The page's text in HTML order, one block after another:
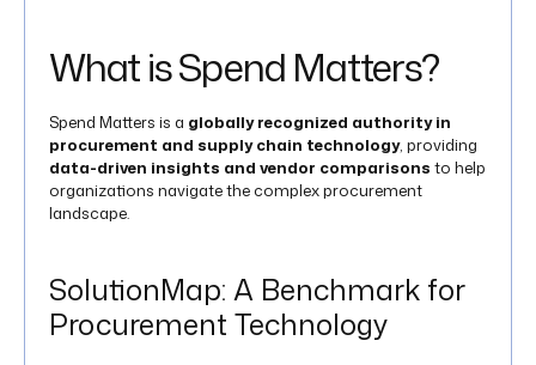
What is Spend Matters?
Spend Matters is a globally recognized authority in
procurement and supply chain technology, providing
data-driven insights and vendor comparisons to help
organizations navigate the complex procurement
landscape.
SolutionMap: A Benchmark for
Procurement Technology